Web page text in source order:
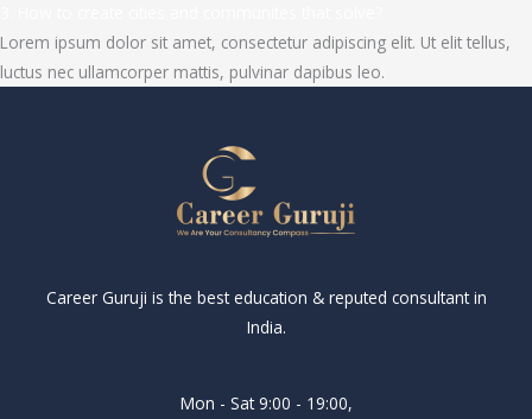
Lorem ipsum dolor sit amet, consectetur adipiscing elit. Ut elit tellus,
luctus nec ullamcorper mattis, pulvinar dapibus leo.
Career Guruji is the best education & reputed consultant in
India.
Mon - Sat 9:00 - 19:00,